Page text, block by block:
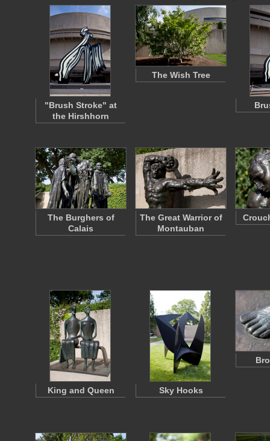
"Brush Stroke" at
the Hirshhorn
The Wish Tree
The Burghers of
Calais
The Great Warrior of
Montauban
King and Queen Sky Hooks